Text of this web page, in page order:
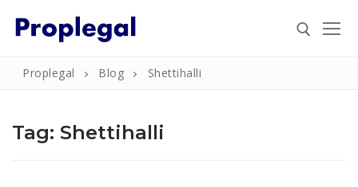
Proplegal Blog Shettihalli
Tag: Shettihalli